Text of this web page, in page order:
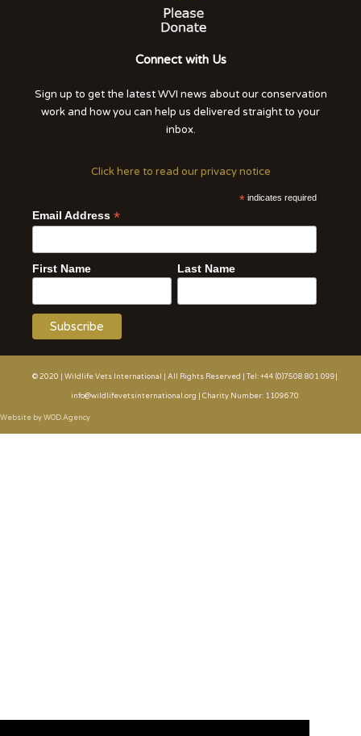
Connect with Us
Sign up to get the latest WVI news about our conservation
work and how you can help us delivered straight to your
inbox.
Click here to read our privacy notice
* indicates required
Email Address *
First Name Last Name
© 2020 | Wildlife Vets International | All Rights Reserved | Tel: +44 (0)7508 801 099|
info@wildlifevetsinternational.org | Charity Number: 1109670
Website by WOD.Agency